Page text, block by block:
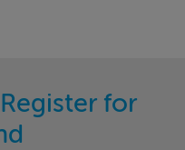
for